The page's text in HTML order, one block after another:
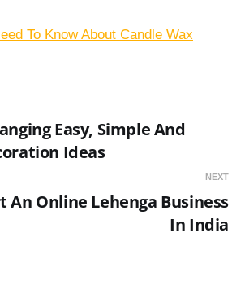
To Know About Candle Wax
Easy, Simple And
Ideas
NEXT
An Online Lehenga Business
In India